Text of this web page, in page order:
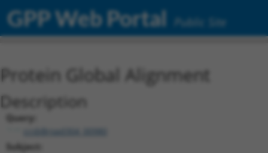
GPP Web Portal Public Site
Protein Global Alignment
Description
Query:
ccsbBroad304_00980
Subject: